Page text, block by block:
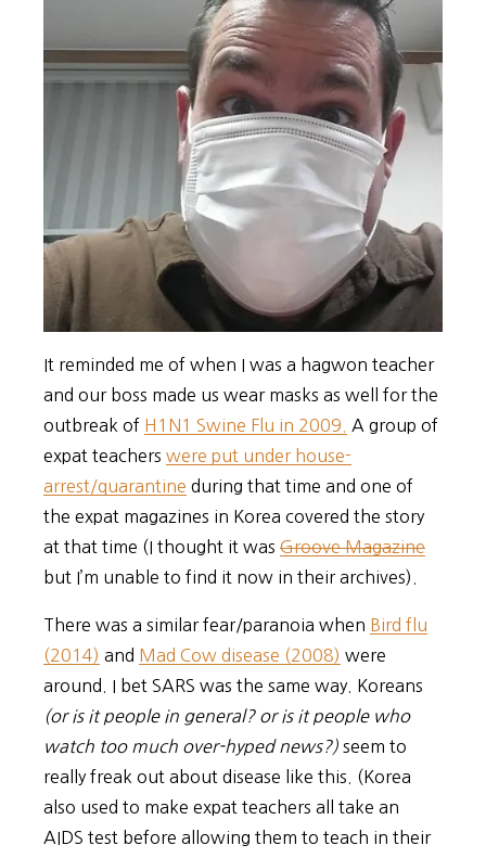
It reminded me of when I was a hagwon teacher
and our boss made us wear masks as well for the
outbreak of H1N1 Swine Flu in 2009.
A group of
expat teachers were put under house-
arrest/quarantine during that time and one of
the expat magazines in Korea covered the story
at that time (I thought it was Groove Magazine
but I’m unable to find it now in their archives).
There was a similar fear/paranoia when Bird flu
(2014) and Mad Cow disease (2008) were
around. I bet SARS was the same way. Koreans
(or is it people in general? or is it people who
watch too much over-hyped news?) seem to
really freak out about disease like this. (Korea
also used to make expat teachers all take an
AIDS test before allowing them to teach in their